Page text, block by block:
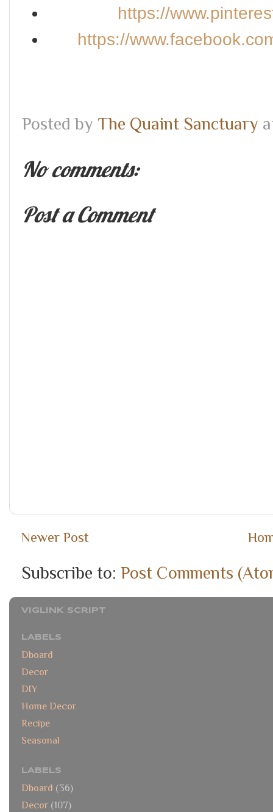
https://
https://
Posted by The Quaint Sanctuary
No comments:
Post a Comment
Newer Post
Subscribe to: Post Comments
VIGLINK SCRIPT
LABELS
Dboard
Decor
DIY
Home Decor
Recipe
Seasonal
LABELS
Dboard (36)
Decor (107)